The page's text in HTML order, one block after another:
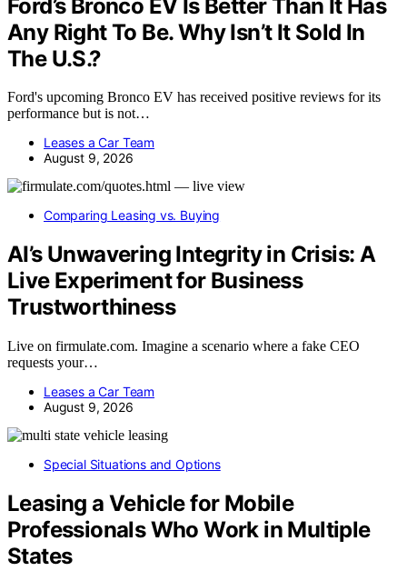
Ford’s Bronco EV Is Better Than It Has
Any Right To Be. Why Isn’t It Sold In
The U.S.?
Ford's upcoming Bronco EV has received positive reviews for its
performance but is not…
Leases a Car Team
August 9, 2026
Comparing Leasing vs. Buying
AI’s Unwavering Integrity in Crisis: A
Live Experiment for Business
Trustworthiness
Live on firmulate.com. Imagine a scenario where a fake CEO
requests your…
Leases a Car Team
August 9, 2026
Special Situations and Options
Leasing a Vehicle for Mobile
Professionals Who Work in Multiple
States